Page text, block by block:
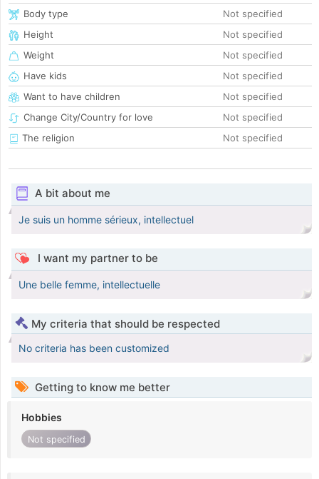
Body type
Not specified
Height
Not specified
Weight
Not specified
Have kids
Not specified
Want to have children
Not specified
Change City/Country for love
Not specified
The religion
Not specified
A bit about me
Je suis un homme sérieux, intellectuel
I want my partner to be
Une belle femme, intellectuelle
My criteria that should be respected
No criteria has been customized
Getting to know me better
Hobbies
Not specified